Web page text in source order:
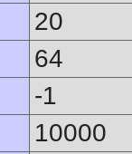
20
64
-1
10000